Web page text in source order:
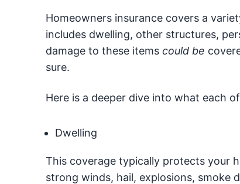
Homeowners insurance covers a
includes dwelling, other structures,
damage to these items could be
sure.
Here is a deeper dive into what each
Dwelling
This coverage typically protects your
strong winds, hail, explosions, smoke